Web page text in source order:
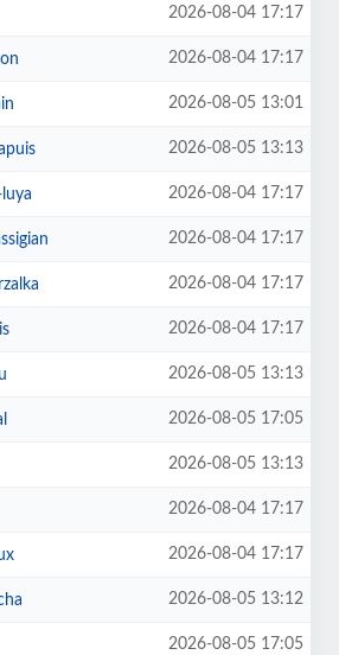
2026-08-04 17:17
2026-08-04 17:17
2026-08-05 13:01
2026-08-05 13:13
2026-08-04 17:17
2026-08-04 17:17
2026-08-04 17:17
2026-08-04 17:17
2026-08-05 13:13
2026-08-05 17:05
2026-08-05 13:13
2026-08-04 17:17
2026-08-04 17:17
2026-08-05 13:12
2026-08-05 17:05